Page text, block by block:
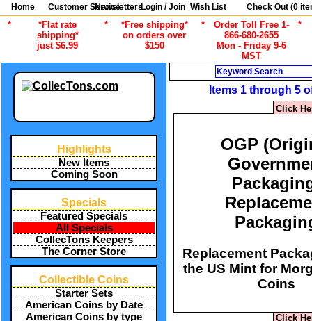
Home Customer Service
NewslettersLogin / Join Wish List Check Out (0
*
*Flat rate
shipping*
just $6.99
*
*Free shipping*
on orders over
$150
*
Order Toll Free 1-
866-680-2655
Mon - Friday 9-6
MST
*
Highlights
New Items
Coming Soon
Specials
Featured Specials
All Specials
CollecTons Keepers
The Corner Store
Collectible Coins
Starter Sets
American Coins by Date
American Coins by type
Items 1 through 5
Click
OGP
Replacement
the US Mint for
Coins
Click